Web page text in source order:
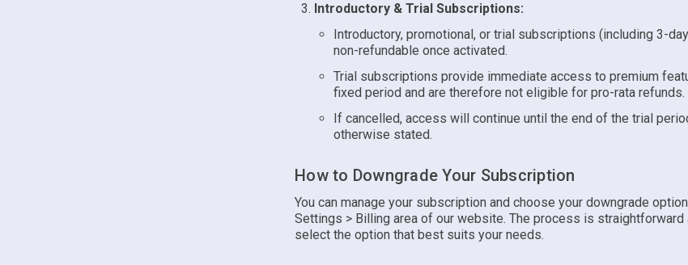
Introductory & Trial Subscriptions:
Introductory, promotional, or trial subscriptions (including 3-
non-refundable once activated.
Trial subscriptions provide immediate access to premium
fixed period and are therefore not eligible for pro-rata refunds.
If cancelled, access will continue until the end of the trial
otherwise stated.
How to Downgrade Your Subscription
You can manage your subscription and choose your downgrade
Settings > Billing area of our website. The process is straightforward
select the option that best suits your needs.